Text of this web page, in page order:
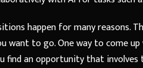
happen for many reasons.
want to go. One way to come
find an opportunity that involves